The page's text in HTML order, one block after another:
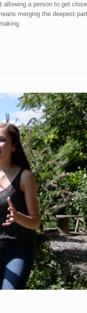
a person to get
merging the deepest